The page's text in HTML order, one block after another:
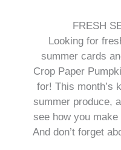
FRESH
Looking for
summer cards
Crop Paper
for! This month’s
summer produce,
see how you
And don’t forget